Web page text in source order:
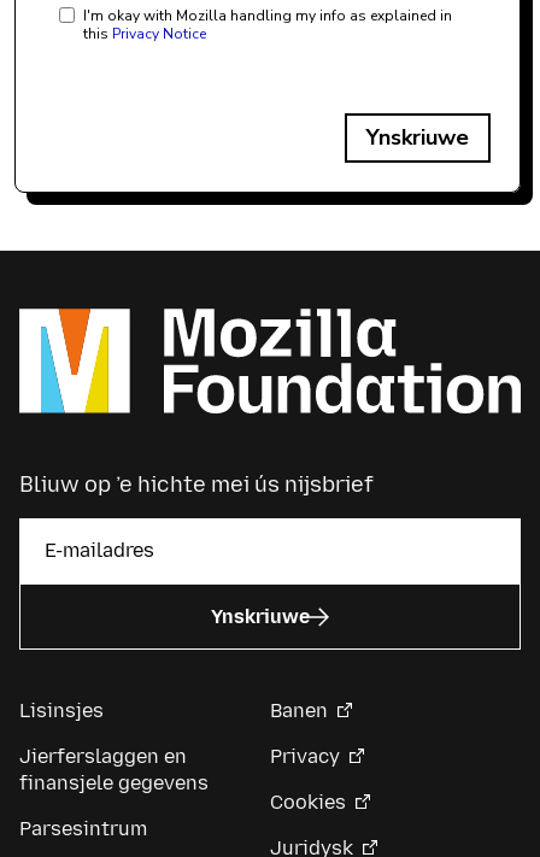
I'm okay with Mozilla handling my info as explained in
this Privacy Notice
Ynskriuwe
Bliuw op ’e hichte mei ús nijsbrief
Ynskriuwe
Lisinsjes
Jierferslaggen en
finansjele gegevens
Parsesintrum
Banen
Privacy
Cookies
Juridysk